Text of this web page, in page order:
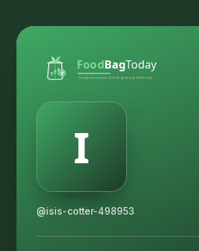
@isis-cotter-498953